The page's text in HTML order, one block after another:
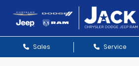
Sales Service